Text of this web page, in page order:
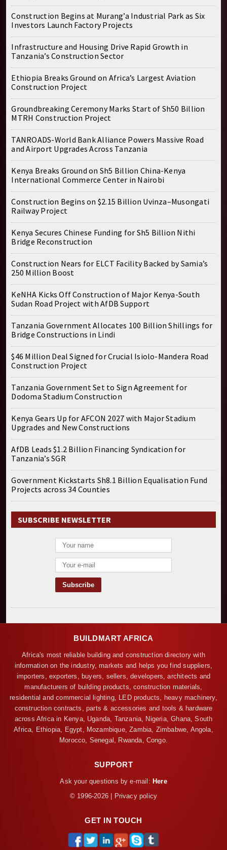
Construction Begins at Murang’a Industrial Park as Six
Investors Launch Factory Projects
Infrastructure and Housing Drive Rapid Growth in
Tanzania’s Construction Sector
Ethiopia Breaks Ground on Africa’s Largest Aviation
Construction Project
Groundbreaking Ceremony Marks Start of Sh50 Billion
MTRH Construction Project
TANROADS-World Bank Alliance Powers Massive Road
and Airport Upgrades Across Tanzania
Kenya Breaks Ground on Sh5 Billion China-Kenya
International Commerce Center in Nairobi
Construction Begins on $2.15 Billion Uvinza–Musongati
Railway Project
Kenya Secures Chinese Funding for Sh5 Billion Nithi
Bridge Reconstruction
Construction Nears for ELCT Facility Backed by Samia’s
250 Million Boost
KeNHA Kicks Off Construction of Major Kenya-South
Sudan Road Project with AfDB Support
Tanzania Government Allocates 100 Billion Shillings for
Bridge Constructions in Lindi
$46 Million Deal Signed for Crucial Isiolo-Mandera Road
Construction Project
Tanzania Government Set to Sign Agreement for
Dodoma Stadium Construction
Kenya Gears Up for AFCON 2027 with Major Stadium
Upgrades and New Constructions
AfDB Leads $1.2 Billion Financing Syndication for
Tanzania’s SGR
Government Kickstarts Sh8.1 Billion Equalisation Fund
Projects across 34 Counties
SUBSCRIBE NEWSLETTER
BUILDMART AFRICA
Africa's most reliable building and construction directory with
information on the industry, markets and helps you find suppliers,
importers, exporters, buyers, sellers, developers, architects and
manufacturers of building products, construction materials,
residential and commercial lighting, LED products, heavy machinery,
construction contracts, parts & accessories and tools & hardware
across Africa in Kenya, Uganda, Tanzania, Nigeria, Ghana, South
Africa, Ethiopia, Egypt, Mozambique, Zambia, Zimbabwe, Angola,
Morocco, Senegal, Rwanda, Congo.
SUPPORT
Ask your questions by e-mail: Here
© 1996-2026 | Privacy policy
GET IN TOUCH